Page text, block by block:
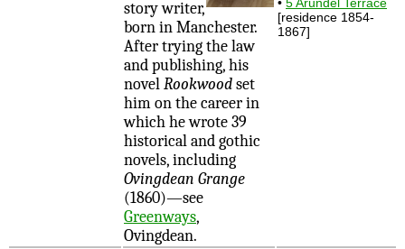
story writer,
born in Manchester.
After trying the law
and publishing, his
novelRookwoodset
him on the career in
which he wrote 39
historical and gothic
novels, including
Ovingdean Grange
(1860)—see
Greenways,
Ovingdean.
[residence 1854-
1867]